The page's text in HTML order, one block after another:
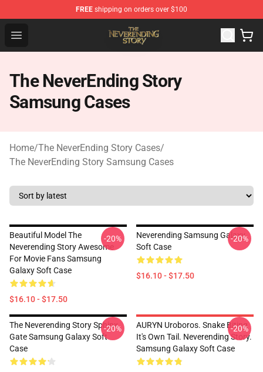
FREE shipping on orders over $100
Open menu
The NeverEnding Story Store - Official The NeverEnding
The NeverEnding Story
Samsung Cases
Home/The NeverEnding Story Cases/
The NeverEnding Story Samsung Cases
Beautiful Model The
Neverending Story Awesome
For Movie Fans Samsung
Galaxy Soft Case
$16.10 - $17.50
-20%
Neverending Samsung Galaxy
Soft Case
$16.10 - $17.50
-20%
The Neverending Story Sphinx
Gate Samsung Galaxy Soft
Case
-20%
AURYN Uroboros. Snake Biting
It's Own Tail. Neverending Story.
Samsung Galaxy Soft Case
-20%